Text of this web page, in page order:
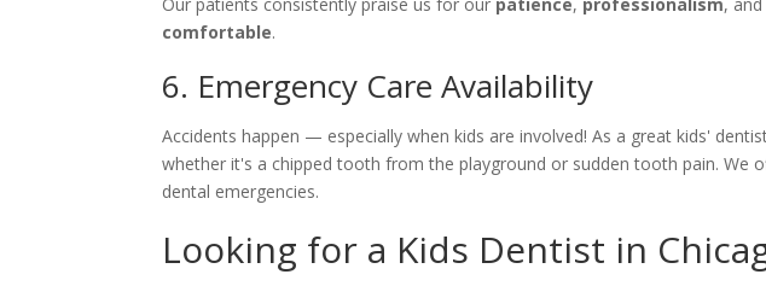
comfortable.
6. Emergency Care Availability
Accidents happen — especially when kids are involved! As a great kids'
whether it's a chipped tooth from the playground or sudden tooth pain. We
dental emergencies.
Looking for a Kids Dentist in